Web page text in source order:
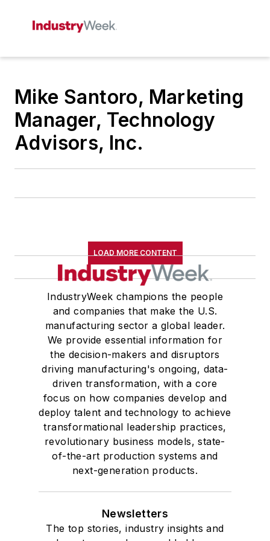
Mike Santoro, Marketing
Manager, Technology
Advisors, Inc.
LOAD MORE CONTENT
IndustryWeek champions the people
and companies that make the U.S.
manufacturing sector a global leader.
We provide essential information for
the decision-makers and disruptors
driving manufacturing's ongoing, data-
driven transformation, with a core
focus on how companies develop and
deploy talent and technology to achieve
transformational leadership practices,
revolutionary business models, state-
of-the-art production systems and
next-generation products.
Newsletters
The top stories, industry insights and